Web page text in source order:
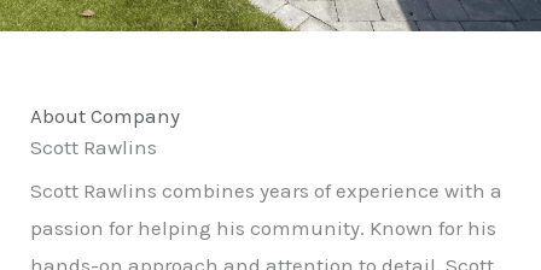
About Company
Scott Rawlins
Scott Rawlins combines years of experience with a
passion for helping his community. Known for his